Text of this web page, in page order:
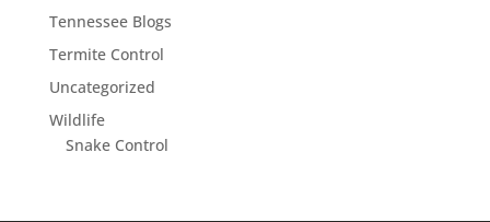
Tennessee Blogs
Termite Control
Uncategorized
Wildlife
Snake Control